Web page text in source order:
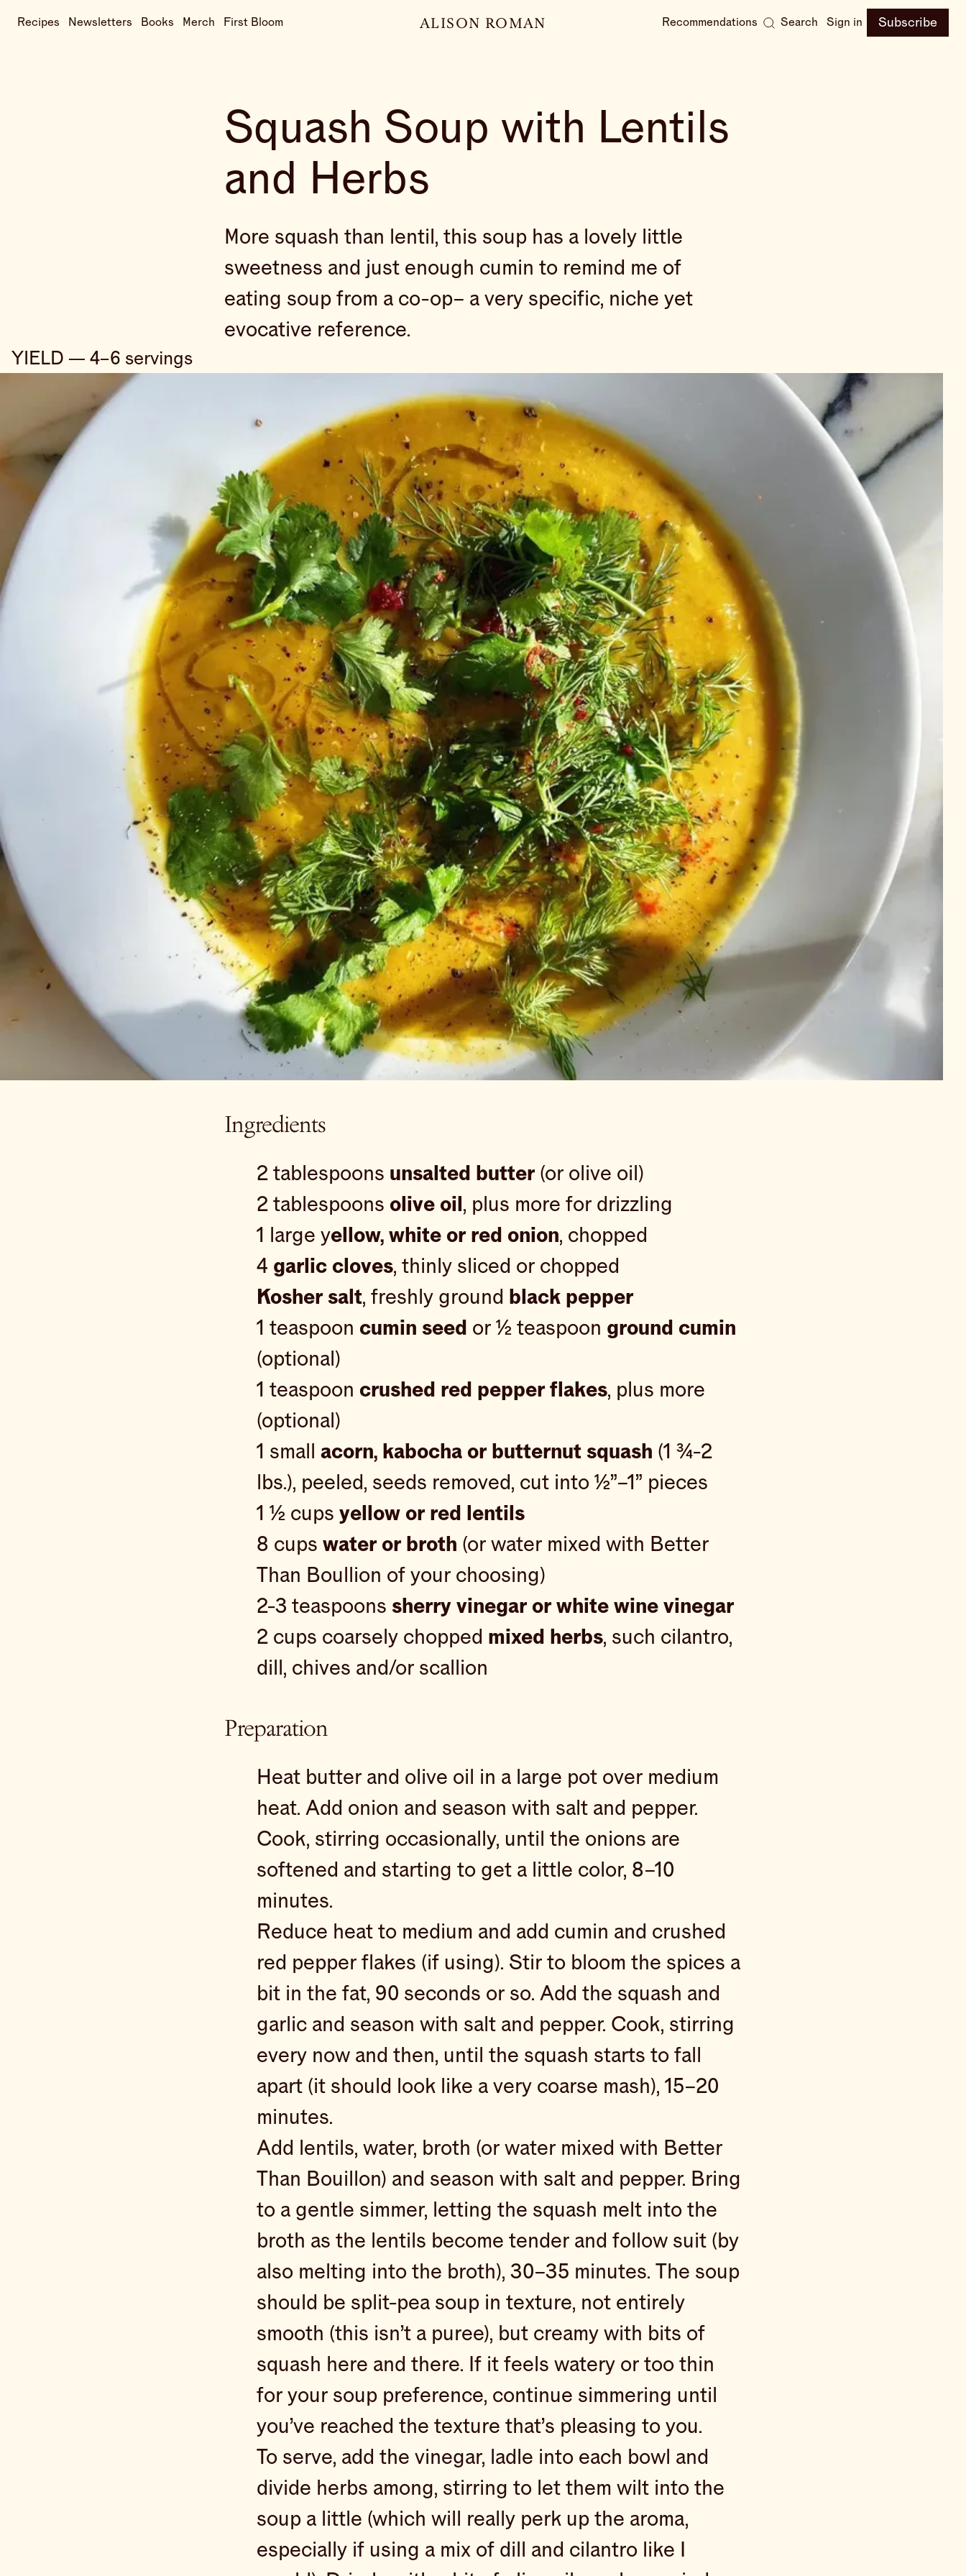
ALISON ROMAN
Recipes Newsletters Books Merch First Bloom Recommendations Search Sign in Subscribe
Squash Soup with Lentils
and Herbs
More squash than lentil, this soup has a lovely little
sweetness and just enough cumin to remind me of
eating soup from a co-op– a very specific, niche yet
evocative reference.
YIELD — 4–6 servings
Ingredients
2 tablespoons unsalted butter (or olive oil)
2 tablespoons olive oil , plus more for drizzling
1 large yellow, white or red onion, chopped
4 garlic cloves, thinly sliced or chopped
Kosher salt, freshly ground
black pepper
1 teaspoon cumin seed or ½ teaspoon ground cumin
(optional)
1 teaspoon crushed red pepper flakes, plus more
(optional)
1 small acorn, kabocha or butternut squash (1 ¾-2
lbs.), peeled, seeds removed, cut into ½”–1” pieces
1 ½ cups yellow or red lentils
8 cups water or broth (or water mixed with Better
Than Boullion of your choosing)
2-3 teaspoons sherry vinegar or white wine vinegar
2 cups coarsely chopped mixed herbs, such cilantro,
dill, chives and/or scallion
Preparation
Heat butter and olive oil in a large pot over medium
heat. Add onion and season with salt and pepper.
Cook, stirring occasionally, until the onions are
softened and starting to get a little color, 8–10
minutes.
Reduce heat to medium and add cumin and crushed
red pepper flakes (if using). Stir to bloom the spices a
bit in the fat, 90 seconds or so. Add the squash and
garlic and season with salt and pepper. Cook, stirring
every now and then, until the squash starts to fall
apart (it should look like a very coarse mash), 15–20
minutes.
Add lentils, water, broth (or water mixed with Better
Than Bouillon) and season with salt and pepper. Bring
to a gentle simmer, letting the squash melt into the
broth as the lentils become tender and follow suit (by
also melting into the broth), 30–35 minutes. The soup
should be split-pea soup in texture, not entirely
smooth (this isn’t a puree), but creamy with bits of
squash here and there. If it feels watery or too thin
for your soup preference, continue simmering until
you’ve reached the texture that’s pleasing to you.
To serve, add the vinegar, ladle into each bowl and
divide herbs among, stirring to let them wilt into the
soup a little (which will really perk up the aroma,
especially if using a mix of dill and cilantro like I